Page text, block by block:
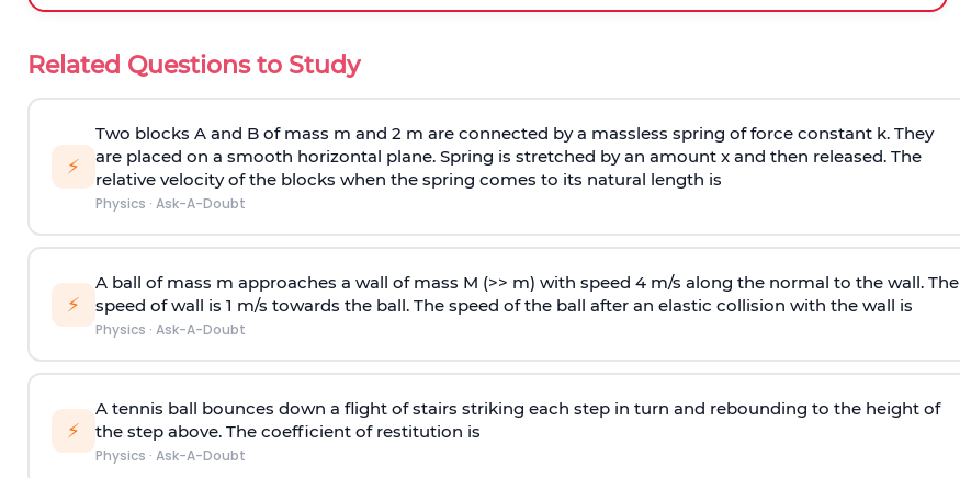
Related Questions to Study
⚡
Two blocks A and B of mass m and 2 m are connected by a massless spring of force constant k. They
are placed on a smooth horizontal plane. Spring is stretched by an amount x and then released. The
relative velocity of the blocks when the spring comes to its natural length is
Physics · Ask-A-Doubt
⚡
A ball of mass m approaches a wall of mass M (>> m) with speed 4 m/s along the normal to the wall. The
speed of wall is 1 m/s towards the ball. The speed of the ball after an elastic collision with the wall is
Physics · Ask-A-Doubt
⚡
A tennis ball bounces down a flight of stairs striking each step in turn and rebounding to the height of
the step above. The coefficient of restitution is
Physics · Ask-A-Doubt